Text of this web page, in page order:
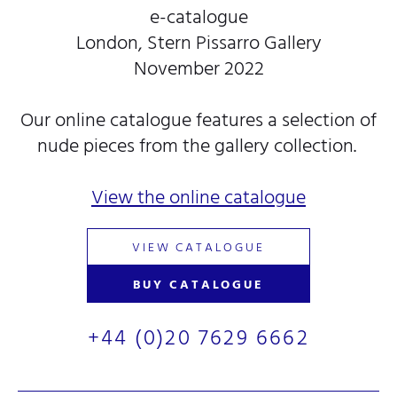
e-catalogue
London, Stern Pissarro Gallery
November 2022
Our online catalogue features a selection of
nude pieces from the gallery collection.
View the online catalogue
VIEW CATALOGUE
BUY CATALOGUE
+44 (0)20 7629 6662